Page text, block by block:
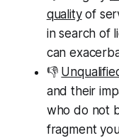
qualityof
in search of
can
👎
and their
who do not
fragment